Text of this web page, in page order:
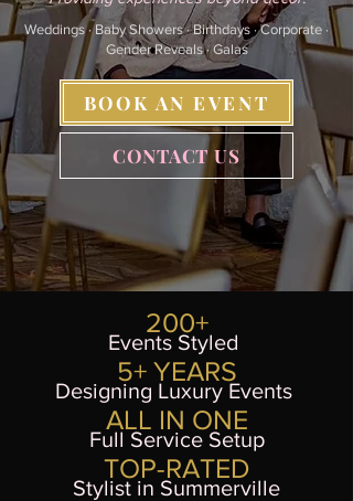
Weddings · Baby Showers · Birthdays · Corporate ·
Gender Reveals · Galas
BOOK AN EVENT
CONTACT US
200+
Events Styled
5+ YEARS
Designing Luxury Events
ALL IN ONE
Full Service Setup
TOP-RATED
Stylist in Summerville